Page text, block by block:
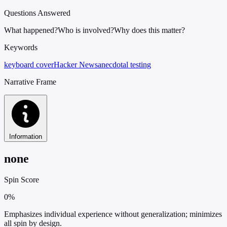
Questions Answered
What happened?Who is involved?Why does this matter?
Keywords
keyboard coverHacker Newsanecdotal testing
Narrative Frame
Information
none
Spin Score
0%
Emphasizes individual experience without generalization; minimizes
all spin by design.